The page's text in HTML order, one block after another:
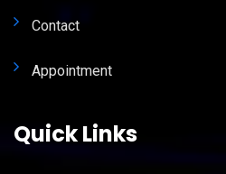
Contact
Appointment
Quick Links